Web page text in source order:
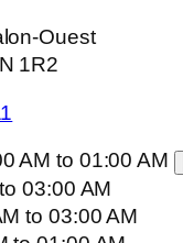
Ouest
1R2
AMto 01:00 AM
to 03:00 AM
to 03:00 AM